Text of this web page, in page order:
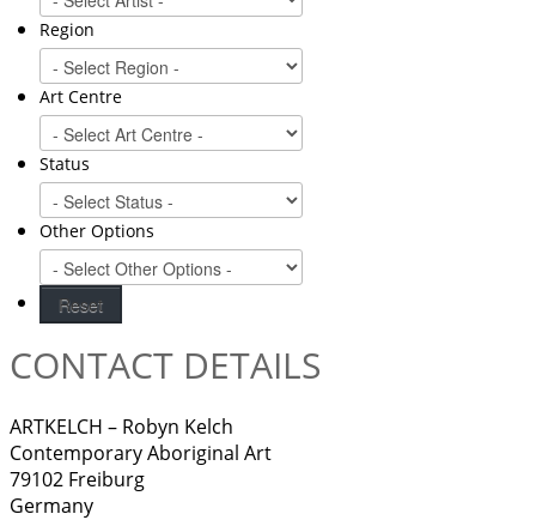
Region
Art Centre
Status
Other Options
CONTACT DETAILS
ARTKELCH – Robyn Kelch
Contemporary Aboriginal Art
79102 Freiburg
Germany